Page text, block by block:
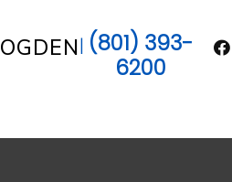
OGDEN| (801) 393-
6200